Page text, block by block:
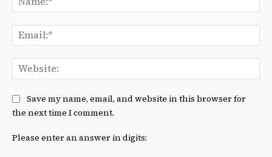
Save my name, email, and website in this browser for
the next time I comment.
Please enter an answer in digits: